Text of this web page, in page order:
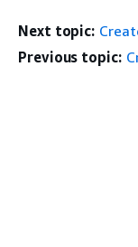
Next topic:
Previous topic: